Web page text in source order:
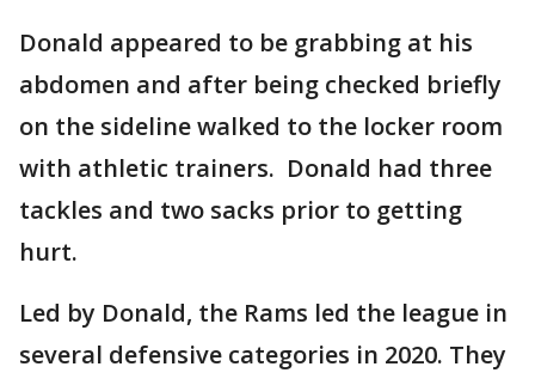
Donald appeared to be grabbing at his
abdomen and after being checked briefly
on the sideline walked to the locker room
with athletic trainers. Donald had three
tackles and two sacks prior to getting
hurt.
Led by Donald, the Rams led the league in
several defensive categories in 2020. They